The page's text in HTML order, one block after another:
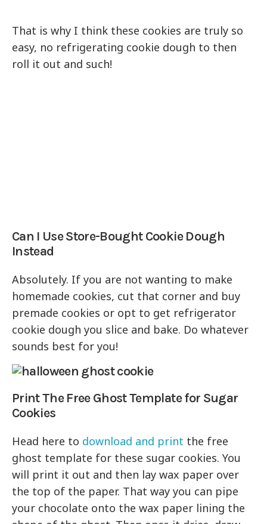
That is why I think these cookies are truly so
easy, no refrigerating cookie dough to then
roll it out and such!
Can I Use Store-Bought Cookie Dough
Instead
Absolutely. If you are not wanting to make
homemade cookies, cut that corner and buy
premade cookies or opt to get refrigerator
cookie dough you slice and bake. Do whatever
sounds best for you!
Print The Free Ghost Template for Sugar
Cookies
Head here to download and print the free
ghost template for these sugar cookies. You
will print it out and then lay wax paper over
the top of the paper. That way you can pipe
your chocolate onto the wax paper lining the